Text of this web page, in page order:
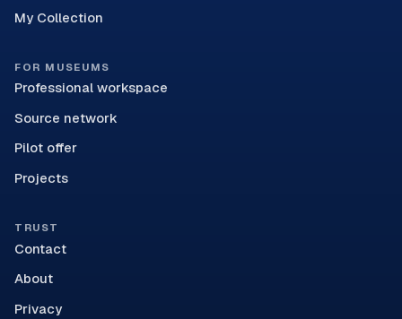
My Collection
FOR MUSEUMS
Professional workspace
Source network
Pilot offer
Projects
TRUST
Contact
About
Privacy